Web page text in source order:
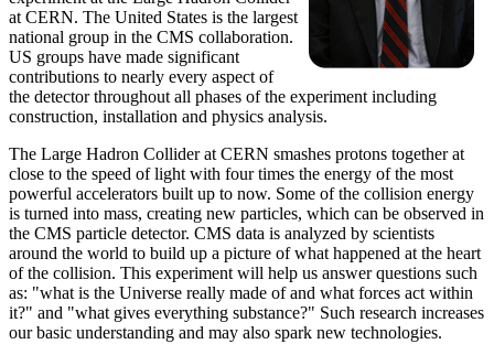
at CERN. The United States is the largest
national group in the CMS collaboration.
US groups have made significant
contributions to nearly every aspect of
the detector throughout all phases of the experiment including
construction, installation and physics analysis.
The Large Hadron Collider at CERN smashes protons together at
close to the speed of light with four times the energy of the most
powerful accelerators built up to now. Some of the collision energy
is turned into mass, creating new particles, which can be observed in
the CMS particle detector. CMS data is analyzed by scientists
around the world to build up a picture of what happened at the heart
of the collision. This experiment will help us answer questions such
as: "what is the Universe really made of and what forces act within
it?" and "what gives everything substance?" Such research increases
our basic understanding and may also spark new technologies.